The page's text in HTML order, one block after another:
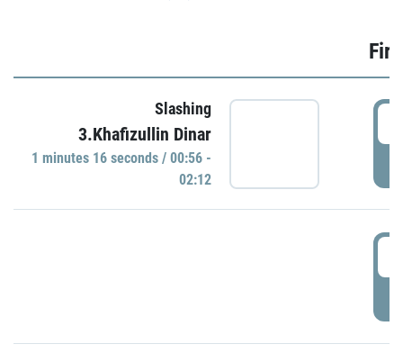
Slashing
3.Khafizullin Dinar
1 minutes 16 seconds / 00:56 -
02:12